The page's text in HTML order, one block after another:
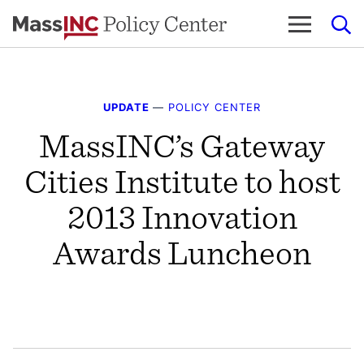
to
UPDATE — POLICY CENTER
MassINC’s Gateway
Cities Institute to host
2013 Innovation
Awards Luncheon